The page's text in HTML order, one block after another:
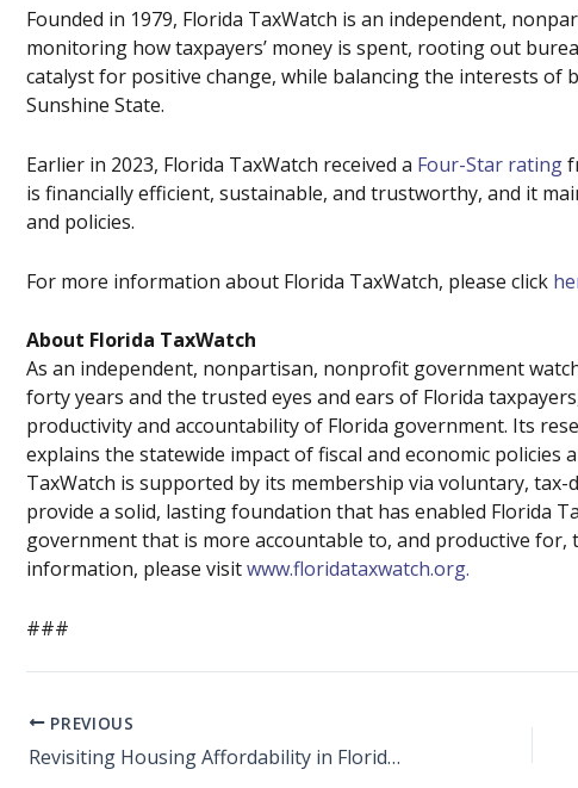
Founded in 1979, Florida TaxWatch is an independent,
monitoring how taxpayers’ money is spent, rooting out
catalyst for positive change, while balancing the interests of
Sunshine State.
Earlier in 2023, Florida TaxWatch received a Four-Star rating
is financially efficient, sustainable, and trustworthy, and it
and policies.
For more information about Florida TaxWatch, please click
About Florida TaxWatch
As an independent, nonpartisan, nonprofit government
forty years and the trusted eyes and ears of Florida
productivity and accountability of Florida government. Its
explains the statewide impact of fiscal and economic policies
TaxWatch is supported by its membership via voluntary,
provide a solid, lasting foundation that has enabled Florida
government that is more accountable to, and productive for,
information, please visitwww.floridataxwatch.org.
###
PREVIOUS
Revisiting Housing Affordability in Florida – SB 102 Offers Good Solutions